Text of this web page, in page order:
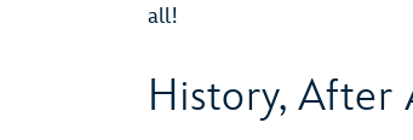
all!
History, After